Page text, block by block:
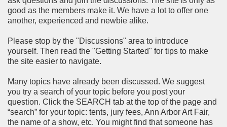
good as the members make it. We have a lot to offer one
another, experienced and newbie alike.
Please stop by the "Discussions" area to introduce
yourself. Then read the "Getting Started" for tips to make
the site easier to navigate.
Many topics have already been discussed. We suggest
you try a search of your topic before you post your
question. Click the SEARCH tab at the top of the page and
“search” for your topic: tents, jury fees, Ann Arbor Art Fair,
the name of a show, etc. You might find that someone has